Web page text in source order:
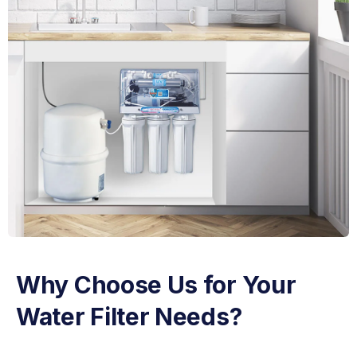
Why Choose Us for Your
Water Filter Needs?